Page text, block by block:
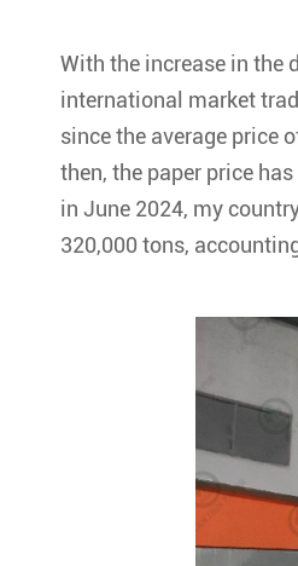
With the increase in the
international market
since the average price
then, the paper price
in June 2024, my
320,000 tons,